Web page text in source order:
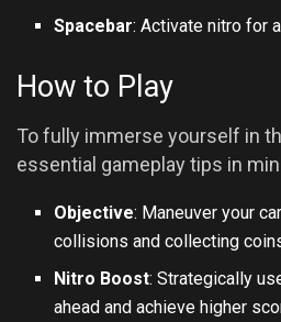
Spacebar: Activate nitro for
How to Play
To fully immerse yourself in
essential gameplay tips in
Objective: Maneuver your
collisions and collecting
Nitro Boost: Strategically
ahead and achieve higher